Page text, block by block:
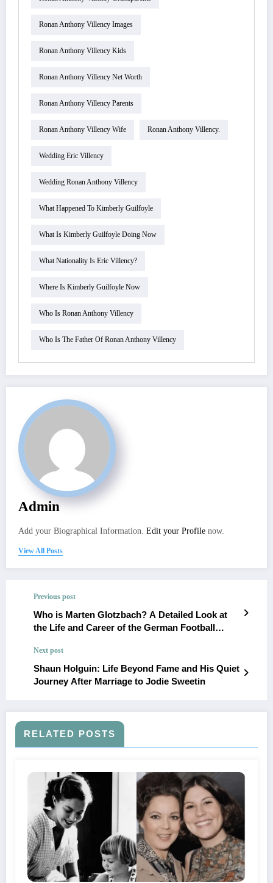
Ronan Anthony Villency Images
Ronan Anthony Villency Kids
Ronan Anthony Villency Net Worth
Ronan Anthony Villency Parents
Ronan Anthony Villency Wife Ronan Anthony Villency.
Wedding Eric Villency
Wedding Ronan Anthony Villency
What Happened To Kimberly Guilfoyle
What Is Kimberly Guilfoyle Doing Now
What Nationality Is Eric Villency?
Where Is Kimberly Guilfoyle Now
Who Is Ronan Anthony Villency
Who Is The Father Of Ronan Anthony Villency
Admin
Add your Biographical Information. Edit your Profile now.
View All Posts
Previous post
Who is Marten Glotzbach? A Detailed Look at
the Life and Career of the German Football
Next post
Shaun Holguin: Life Beyond Fame and His Quiet
Journey After Marriage to Jodie Sweetin
RELATED POSTS